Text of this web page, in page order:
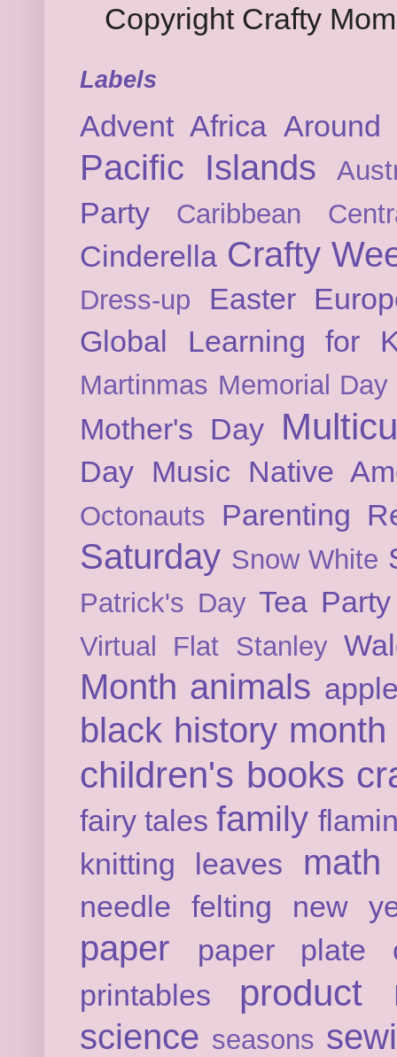
Copyright Crafty
Labels
Advent Africa
Pacific Islands
Party Caribbean
Cinderella Crafty
Dress-up Easter
Global Learning for
Martinmas Memorial Day
Mother's Day
Day Music Native
Octonauts Parenting
Saturday Snow White
Patrick's Day Tea Party
Virtual Flat Stanley
Month animals
black history month
children's books
fairy tales family
knitting
leaves math
needle felting new
paper
paper plate
printables
product
science seasons